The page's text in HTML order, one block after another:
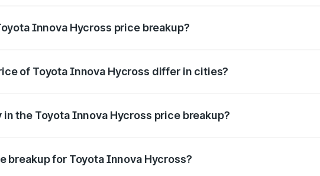
Innova Hycross price breakup?
of Toyota Innova Hycross differ in cities?
the Toyota Innova Hycross price breakup?
breakup for Toyota Innova Hycross?